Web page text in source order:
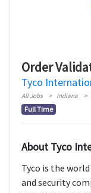
Order
Tyco
All Jobs Indiana
Full Time
About Tyco
Tyco is the
and security